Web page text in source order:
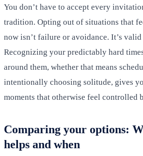
You don’t have to accept every
tradition. Opting out of situations that
now isn’t failure or avoidance. It’s
Recognizing your predictably hard
around them, whether that means
intentionally choosing solitude, gives
moments that otherwise feel controlled
Comparing your options:
helps and when